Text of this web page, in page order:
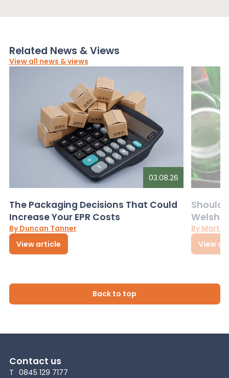
Related News & Views
View all news & views
03.08.26
The Packaging Decisions That Could
Increase Your EPR Costs
By Duncan Tanner
View article
Should
Welsh
By
View
Back to top
Contact us
T 0845 129 7177